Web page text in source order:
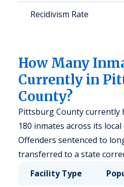
Recidivism Rate
How Many
Currently in
County?
Pittsburg County currently
180 inmates across its
Offenders sentenced to
transferred to a state
Facility Type